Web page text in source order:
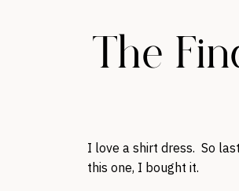
The
I love a shirt dress. So
this one, I bought it.